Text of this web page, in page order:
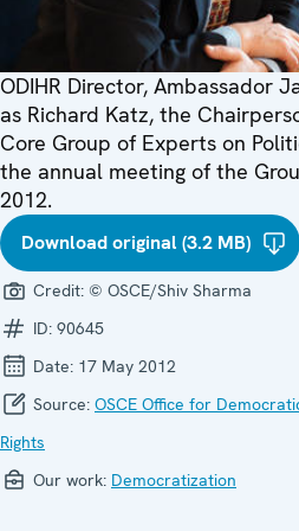
ODIHR Director, Ambassador
as Richard Katz, the
Core Group of Experts on
the annual meeting of the
2012.
Download original (3.2 MB)
Credit: © OSCE/Shiv Sharma
ID: 90645
Date: 17 May 2012
Source: OSCE Office for
Rights
Our work: Democratization